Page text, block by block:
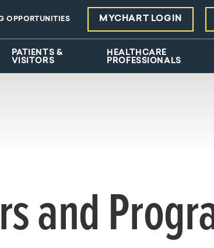
PATIENTS &
VISITORS
HEALTHCARE
PROFESSIONALS
OPPORTUNITIES MYCHART LOGIN
and